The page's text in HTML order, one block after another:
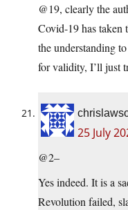
@19, clearly the
Covid-19 has taken
the understanding
for validity, I’ll just
25 July
@2–
Yes indeed. It is a
Revolution failed,